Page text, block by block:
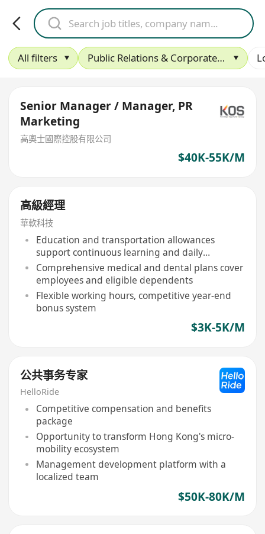
All filters Public Relations & Corporate Affairs
Senior Manager / Manager, PR
Marketing
高奧士國際控股有限公司
$40K-55K/M
高級經理
華軟科技
Education and transportation allowances
support continuous learning and daily
commuting
Comprehensive medical and dental plans cover
employees and eligible dependents
Flexible working hours, competitive year-end
bonus system
$3K-5K/M
公共事务专家
HelloRide
Competitive compensation and benefits
package
Opportunity to transform Hong Kong's micro-
mobility ecosystem
Management development platform with a
localized team
$50K-80K/M